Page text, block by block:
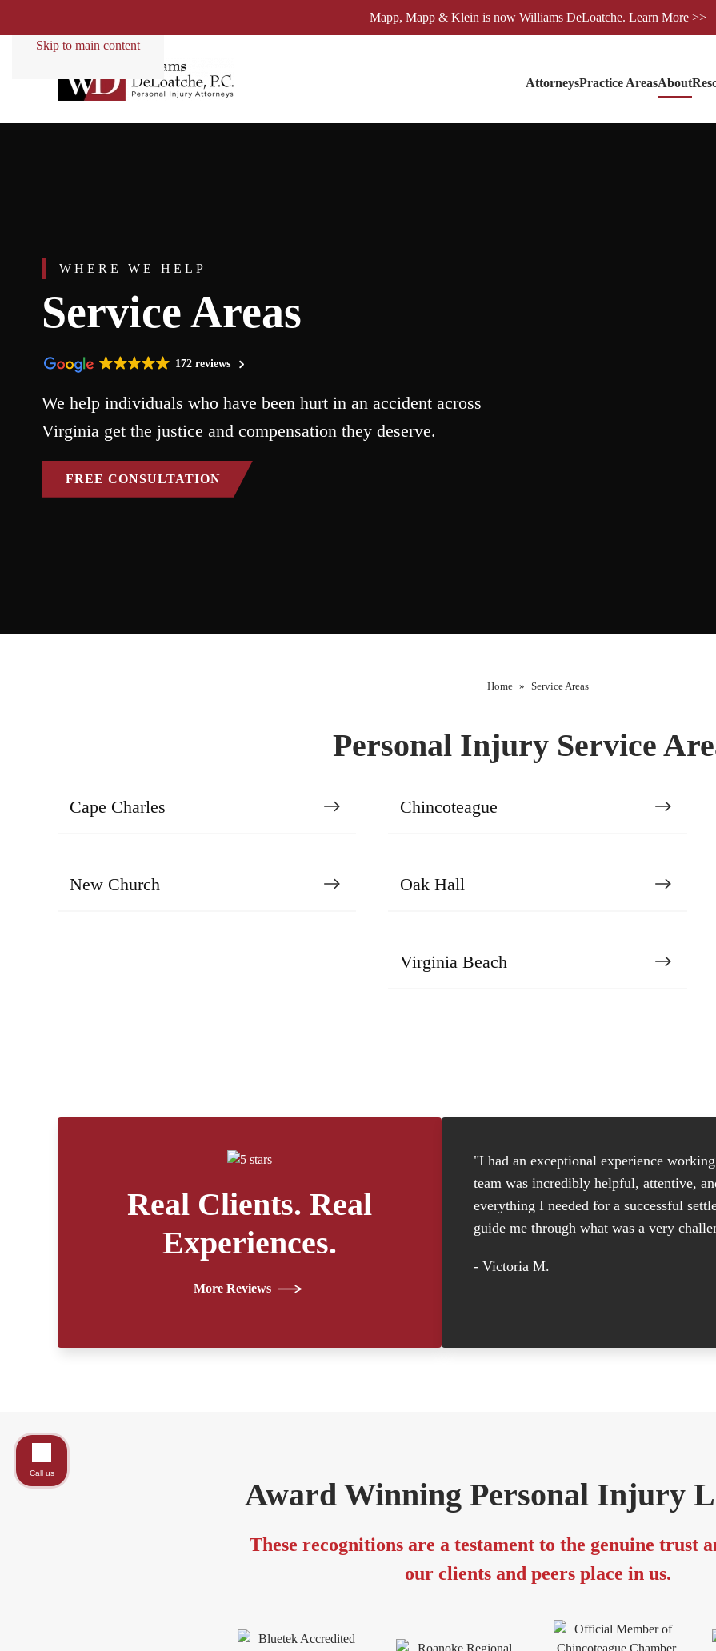
Mapp, Mapp & Klein is now Williams DeLoatche. Learn More >>
Skip to main content
AttorneysPractice AreasAbout
WHERE WE HELP
Service Areas
172 reviews
We help individuals who have been hurt in an accident across
Virginia get the justice and compensation they deserve.
FREE CONSULTATION
Home » Service Areas
Personal Injury Service
Cape Charles Chincoteague
New Church Oak Hall
Virginia Beach
Real Clients. Real
Experiences.
More Reviews
"I had an exceptional experience
team was incredibly helpful, attentive,
everything I needed for a successful
guide me through what was a very
- Victoria M.
Award Winning Personal Injury
These recognitions are a testament to the genuine trust
our clients and peers place in us.
Call us